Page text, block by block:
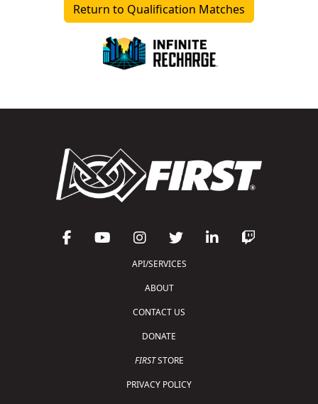
Return to Qualification Matches
API/SERVICES
ABOUT
CONTACT US
DONATE
FIRSTSTORE
PRIVACY POLICY